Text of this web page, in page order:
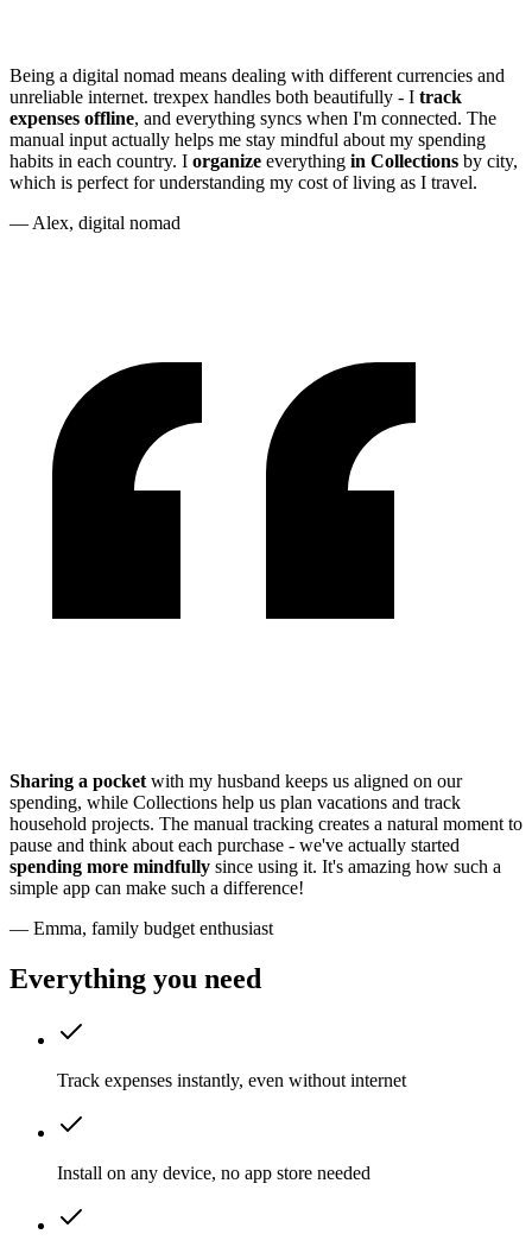
Being a digital nomad means dealing with different currencies and
unreliable internet. trexpex handles both beautifully - I track
expenses offline, and everything syncs when I'm connected. The
manual input actually helps me stay mindful about my spending
habits in each country. I organize everything in Collections by city,
which is perfect for understanding my cost of living as I travel.
— Alex, digital nomad
Sharing a pocket with my husband keeps us aligned on our
spending, while Collections help us plan vacations and track
household projects. The manual tracking creates a natural moment to
pause and think about each purchase - we've actually started
spending more mindfully since using it. It's amazing how such a
simple app can make such a difference!
— Emma, family budget enthusiast
Everything you need
Track expenses instantly, even without internet
Install on any device, no app store needed